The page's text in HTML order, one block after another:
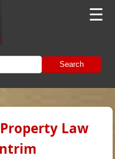
☰
Search
Law